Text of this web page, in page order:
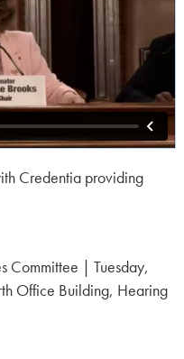
Credentia providing
Committee | Tuesday,
Office Building, Hearing